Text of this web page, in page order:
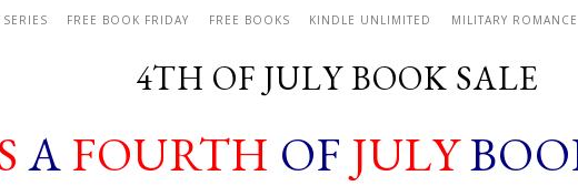
FREE BOOK FRIDAY FREE BOOKS KINDLE UNLIMITED MILITARY ROMANCE
4TH OF JULY BOOK SALE
A FOURTH OF JULY